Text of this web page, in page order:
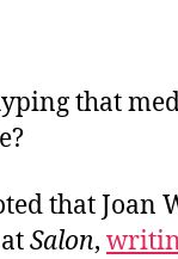
that
that Joan
Salon,